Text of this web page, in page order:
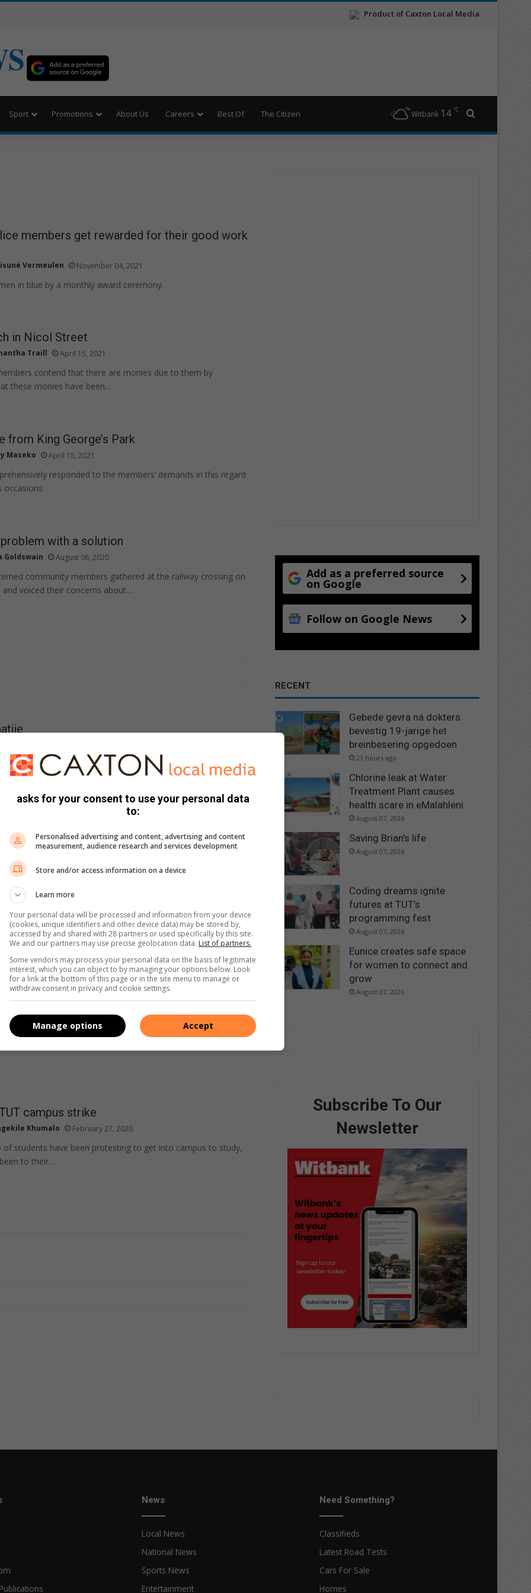
Product of Caxton Local Media
Sport Promotions About Us Careers Best Of The Citizen Witbank 14 ℃
members get rewarded for their good work
Vermeulen November 04, 2021
in blue by a monthly award ceremony.
in Nicol Street
Traill April 15, 2021
contend that there are monies due to them by
these monies have been…
from King George’s Park
Maseko April 15, 2021
responded to the members’ demands in this regard
occasions
problem with a solution
Goldswain August 06, 2020
community members gathered at the railway crossing on
and voiced their concerns about…
hour Towing gewerk het, is op 24 Julie oorlede nadat ’n
deur sy hart geskiet…
to the municipality
Goldswain March 19, 2020
leader Mpumalanga Provincial Leader Jane Sithole
strike coverage over two days
Traill February 27, 2020
campus the same morning and broke open the gate and
campus strike
Khumalo February 27, 2020
of students have been protesting to get into campus to study,
to their…
Add as a preferred source
on Google
Follow on Google News
RECENT
Gebede gevra ná dokters
bevestig 19-jarige het
breinbesering opgedoen
23 hours ago
Chlorine leak at Water
Treatment Plant causes
health scare in eMalahleni
August 07, 2026
Saving Brian’s life
August 07, 2026
Coding dreams ignite
futures at TUT’s
programming fest
August 07, 2026
Eunice creates safe space
for women to connect and
grow
August 07, 2026
Subscribe To Our
Newsletter
News
Local News
National News
Sports News
Entertainment
Need Something?
Classifieds
Latest Road Tests
Cars For Sale
Homes
asks for your consent to use your personal data
to:
Personalised advertising and content, advertising and content
measurement, audience research and services development
Store and/or access information on a device
Learn more
Your personal data will be processed and information from your device
(cookies, unique identifiers and other device data) may be stored by,
accessed by and shared with 28 partners or used specifically by this site.
We and our partners may use precise geolocation data. List of partners.
Some vendors may process your personal data on the basis of legitimate
interest, which you can object to by managing your options below. Look
for a link at the bottom of this page or in the site menu to manage or
withdraw consent in privacy and cookie settings.
Accept
Manage options